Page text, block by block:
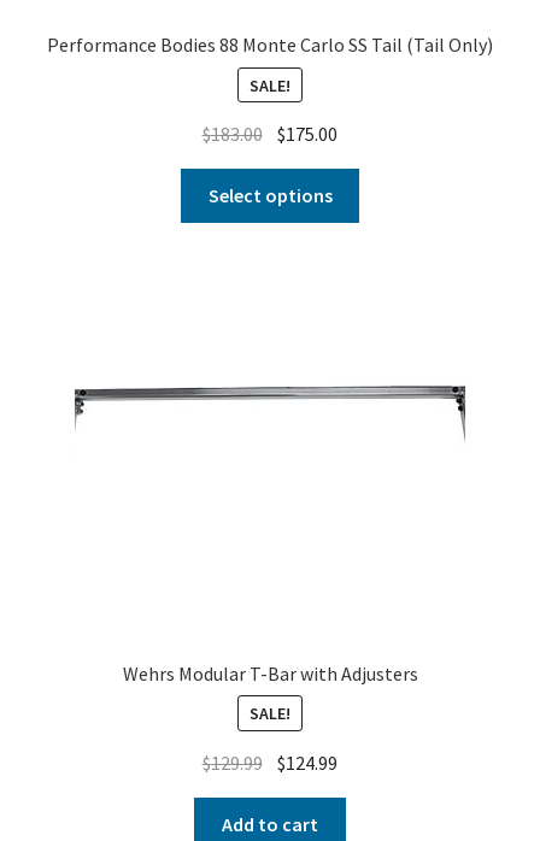
Performance Bodies 88 Monte Carlo SS Tail (Tail Only)
SALE!
$183.00 $175.00
Select options
Wehrs Modular T-Bar with Adjusters
SALE!
$129.99 $124.99
Add to cart